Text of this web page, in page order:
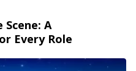
A
Every Role